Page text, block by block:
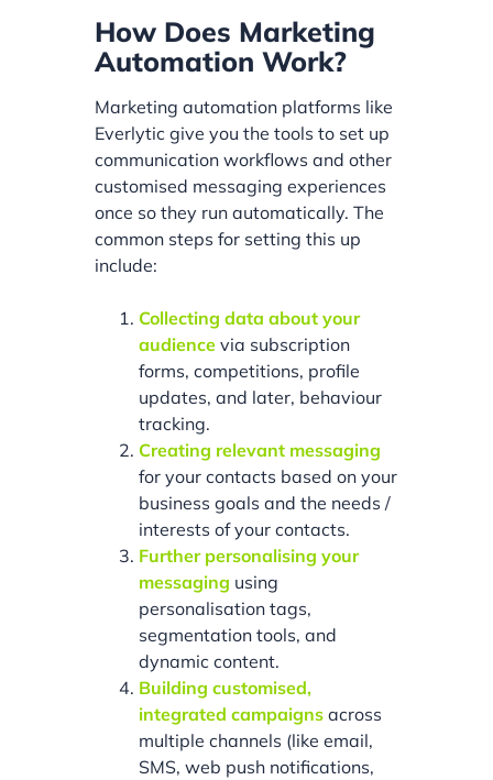
How Does Marketing
Automation Work?
Marketing automation platforms like
Everlytic give you the tools to set up
communication workflows and other
customised messaging experiences
once so they run automatically. The
common steps for setting this up
include:
Collecting data about your
audience via subscription
forms, competitions, profile
updates, and later, behaviour
tracking.
Creating relevant messaging
for your contacts based on your
business goals and the needs /
interests of your contacts.
Further personalising your
messaging using
personalisation tags,
segmentation tools, and
dynamic content.
Building customised,
integrated campaigns across
multiple channels (like email,
SMS, web push notifications,